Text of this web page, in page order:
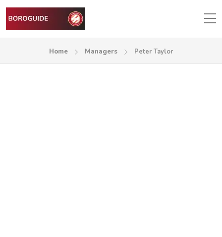
Home Managers Peter Taylor